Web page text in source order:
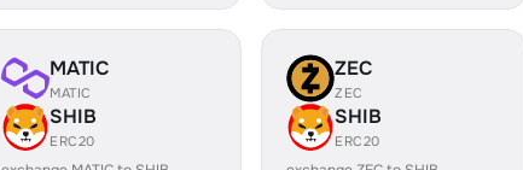
MATIC
MATIC
SHIB
ERC20
ZEC
ZEC
SHIB
ERC20